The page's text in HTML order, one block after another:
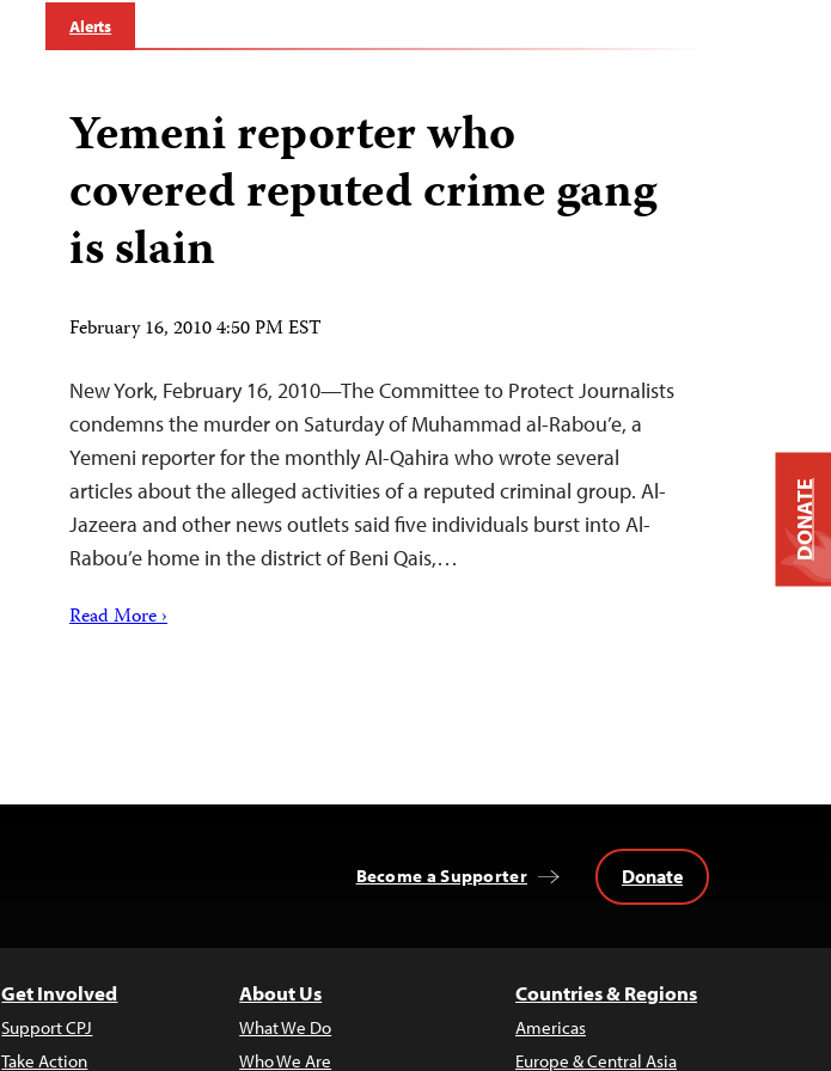
Alerts
Yemeni reporter who
covered reputed crime gang
is slain
February 16, 2010 4:50 PM EST
New York, February 16, 2010—The Committee to Protect Journalists
condemns the murder on Saturday of Muhammad al-Rabou’e, a
Yemeni reporter for the monthly Al-Qahira who wrote several
articles about the alleged activities of a reputed criminal group. Al-
Jazeera and other news outlets said five individuals burst into Al-
Rabou’e home in the district of Beni Qais,…
Read More ›
Become a Supporter Donate
Get Involved
Support CPJ
Take Action
About Us
What We Do
Who We Are
Countries & Regions
Americas
Europe & Central Asia
DONATE